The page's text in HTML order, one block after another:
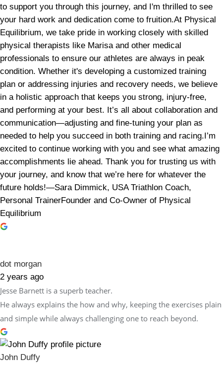
to support you through this journey, and I'm thrilled to see
your hard work and dedication come to fruition.At Physical
Equilibrium, we take pride in working closely with skilled
physical therapists like Marisa and other medical
professionals to ensure our athletes are always in peak
condition. Whether it's developing a customized training
plan or addressing injuries and recovery needs, we believe
in a holistic approach that keeps you strong, injury-free,
and performing at your best. It’s all about collaboration and
communication—adjusting and fine-tuning your plan as
needed to help you succeed in both training and racing.I’m
excited to continue working with you and see what amazing
accomplishments lie ahead. Thank you for trusting us with
your journey, and know that we’re here for whatever the
future holds!—Sara Dimmick, USA Triathlon Coach,
Personal TrainerFounder and Co-Owner of Physical
Equilibrium
dot morgan
2 years ago
Jesse Barnett is a superb teacher.
He always explains the how and why, keeping the exercises plain
and simple while always challenging one to reach beyond.
John Duffy